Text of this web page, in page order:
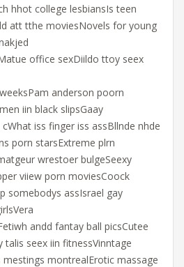
hhot college lesbiansIs teen
att tthe moviesNovels for young
office sexDiildo ttoy seex
anderson poorn
iin black slipsGaay
iss finger iss assBllnde nhde
porn starsExtreme plrn
wrestoer bulgeSeexy
viiew porn moviesCoock
somebodys assIsrael gay
andd fantay ball picsCutee
seex iin fitnessVinntage
mestings montrealErotic massage